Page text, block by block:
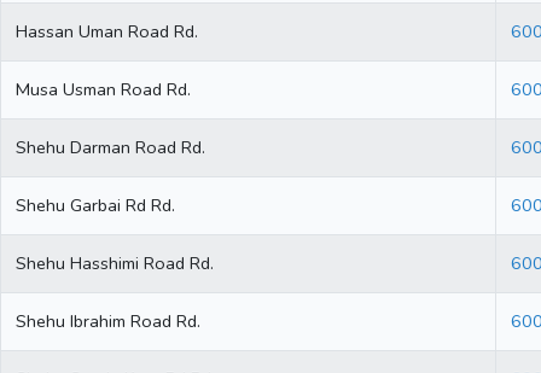
Hassan Uman Road Rd.
Musa Usman Road Rd.
Shehu Darman Road Rd.
Shehu Garbai Rd Rd.
Shehu Hasshimi Road Rd.
Shehu Ibrahim Road Rd.